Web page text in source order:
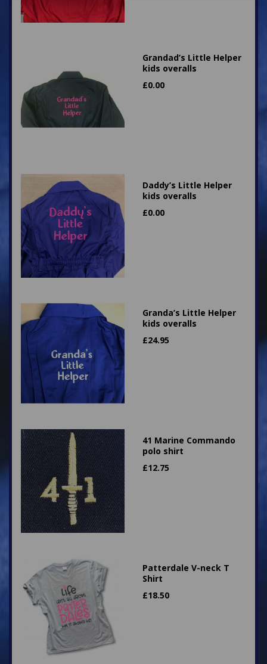
Grandad’s Little Helper
kids overalls
£0.00
Daddy’s Little Helper
kids overalls
£0.00
Granda’s Little Helper
kids overalls
£24.95
41 Marine Commando
polo shirt
£12.75
Patterdale V-neck T
Shirt
£18.50